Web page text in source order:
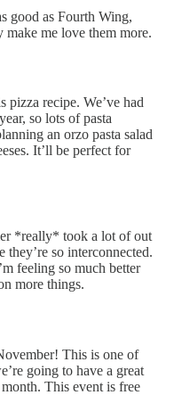
good as Fourth Wing,
me love them more.
pizza recipe. We’ve had
so lots of pasta
an orzo pasta salad
It’ll be perfect for
*really* took a lot of out
they’re so interconnected.
feeling so much better
more things.
This is one of
going to have a great
This event is free